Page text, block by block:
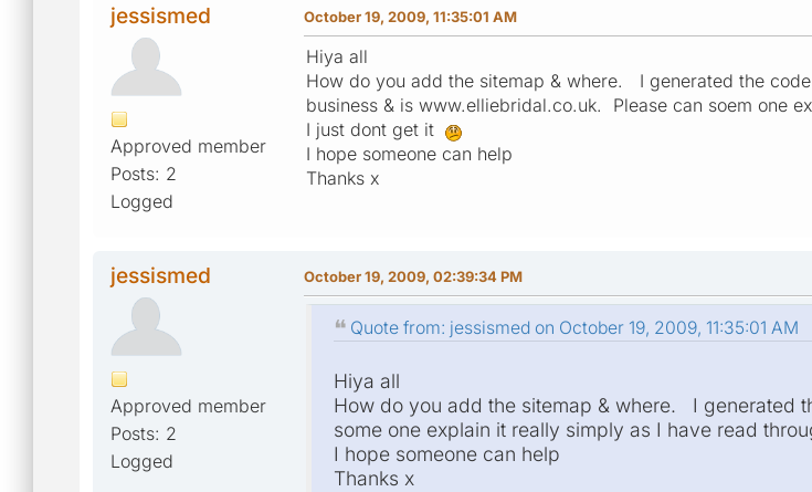
jessismed
Approved member
Posts: 2
Logged
October 19, 2009, 11:35:01 AM
Hiya all
How do you add the sitemap & where. I generated the
business & is www.elliebridal.co.uk. Please can soem one
I just dont get it
I hope someone can help
Thanks x
jessismed
Approved member
Posts: 2
Logged
October 19, 2009, 02:39:34 PM
Quote from: jessismed on October 19, 2009, 11:35:01 AM
Hiya all
How do you add the sitemap & where. I generated
some one explain it really simply as I have read
I hope someone can help
Thanks x